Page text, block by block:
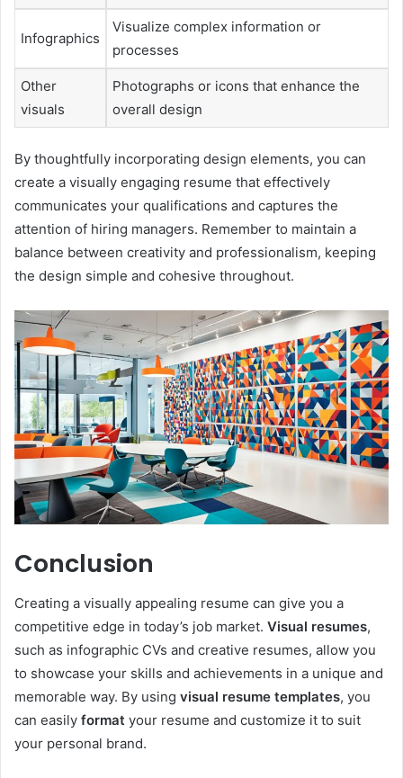
Infographics
Visualize complex information or
processes
Other
visuals
Photographs or icons that enhance the
overall design
By thoughtfully incorporating design elements, you can
create a visually engaging resume that effectively
communicates your qualifications and captures the
attention of hiring managers. Remember to maintain a
balance between creativity and professionalism, keeping
the design simple and cohesive throughout.
Conclusion
Creating a visually appealing resume can give you a
competitive edge in today’s job market. Visual resumes,
such as infographic CVs and creative resumes, allow you
to showcase your skills and achievements in a unique and
memorable way. By using visual resume templates, you
can easily format your resume and customize it to suit
your personal brand.